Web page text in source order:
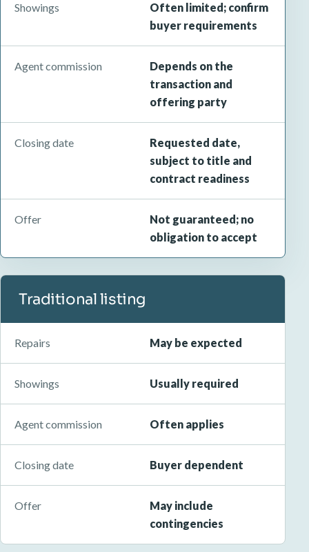
Showings
Often limited; confirm
buyer requirements
Agent commission
Depends on the
transaction and
offering party
Closing date
Requested date,
subject to title and
contract readiness
Offer
Not guaranteed; no
obligation to accept
Traditional listing
Repairs May be expected
Showings Usually required
Agent commission Often applies
Closing date Buyer dependent
Offer
May include
contingencies